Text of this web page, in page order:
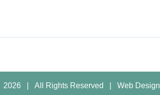
2026 | All Rights Reserved | Web